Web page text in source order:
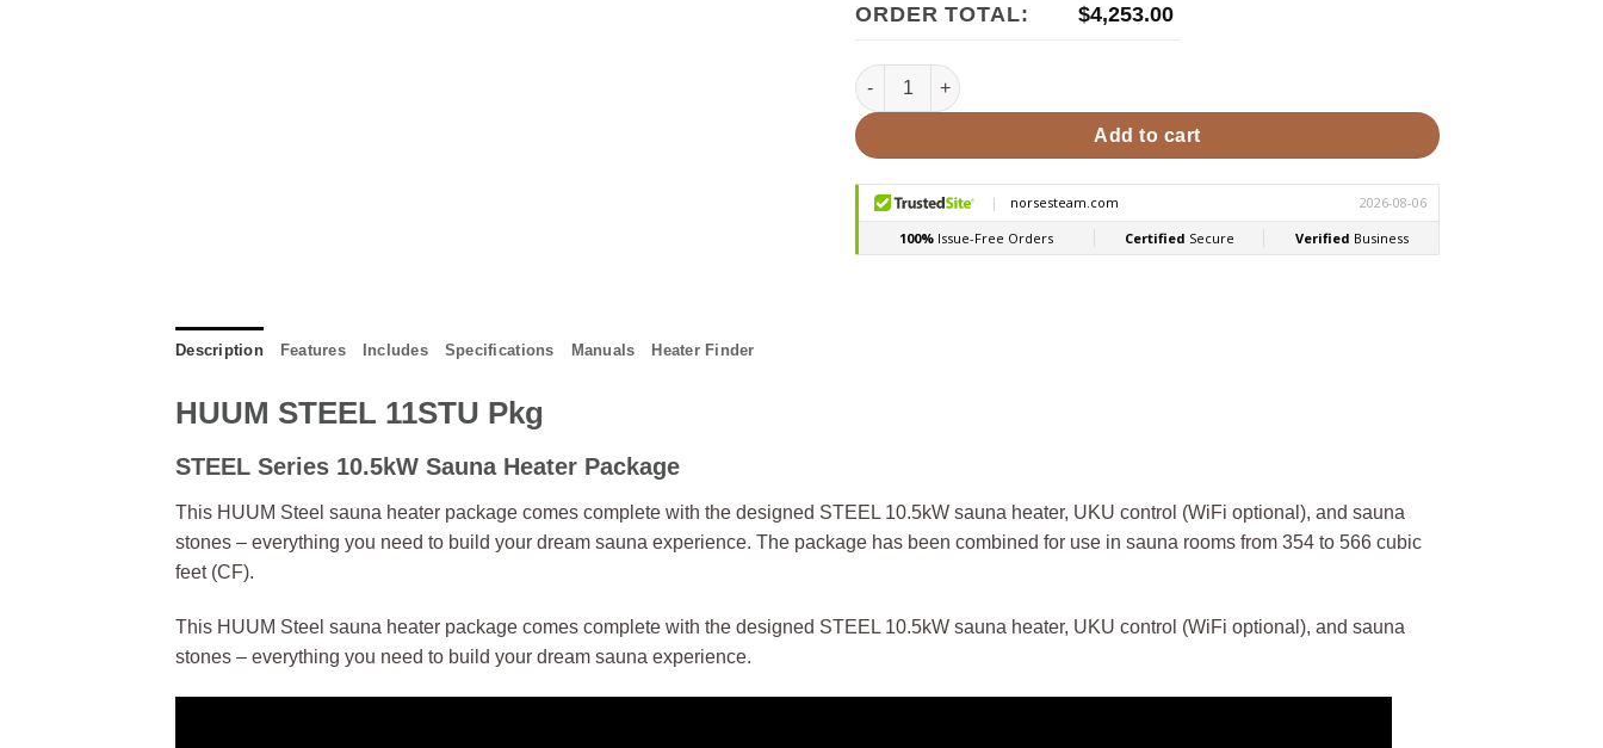
ORDER TOTAL: $4,253.00
HUUM STEEL 11STU Pkg 10.5kW Sauna Heater Package quantity
Add to cart
Description Features Includes Specifications Manuals Heater Finder
HUUM STEEL 11STU Pkg
STEEL Series 10.5kW Sauna Heater Package
This HUUM Steel sauna heater package comes complete with the designed STEEL 10.5kW sauna heater, UKU control (WiFi optional), and sauna
stones – everything you need to build your dream sauna experience. The package has been combined for use in sauna rooms from 354 to 566 cubic
feet (CF).
This HUUM Steel sauna heater package comes complete with the designed STEEL 10.5kW sauna heater, UKU control (WiFi optional), and sauna
stones – everything you need to build your dream sauna experience.